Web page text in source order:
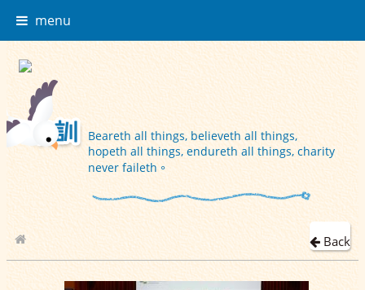
menu
Beareth all things, believeth all things,
hopeth all things, endureth all things, charity
never faileth。
School Album
Back